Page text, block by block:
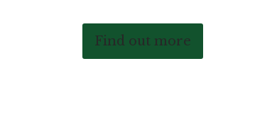
Find out more